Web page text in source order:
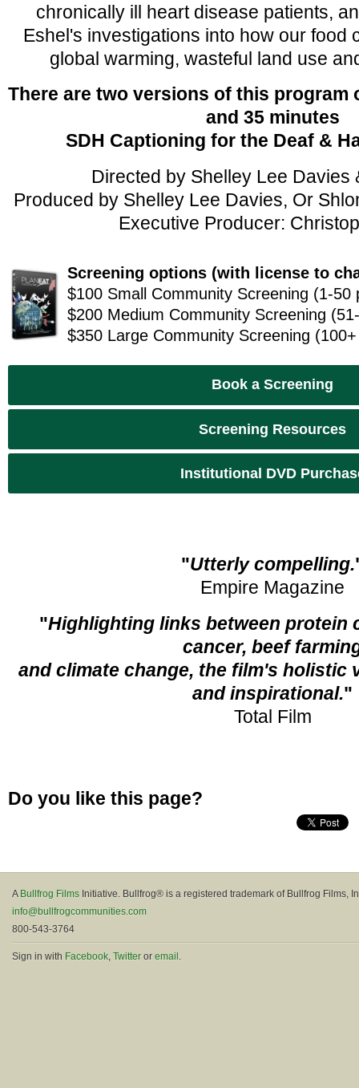
chronically ill heart disease patients,
Eshel's investigations into how our food
global warming, wasteful land use
There are two versions of this program
and 35 minutes
SDH Captioning for the Deaf &
Directed by Shelley Lee Davies
Produced by Shelley Lee Davies, Or
Executive Producer:
Screening options (with license to
$100 Small Community Screening (1-50
$200 Medium Community Screening
$350 Large Community Screening
Book a Screening
Screening Resources
Institutional DVD
"Utterly compelling.
Empire Magazine
"Highlighting links between protein
cancer, beef
and climate change, the film's holistic
and inspirational."
Total Film
Do you like this page?
A Bullfrog Films Initiative. Bullfrog® is a registered trademark of Bullfrog Films,
info@bullfrogcommunities.com
800-543-3764
Sign in with Facebook, Twitter or email .